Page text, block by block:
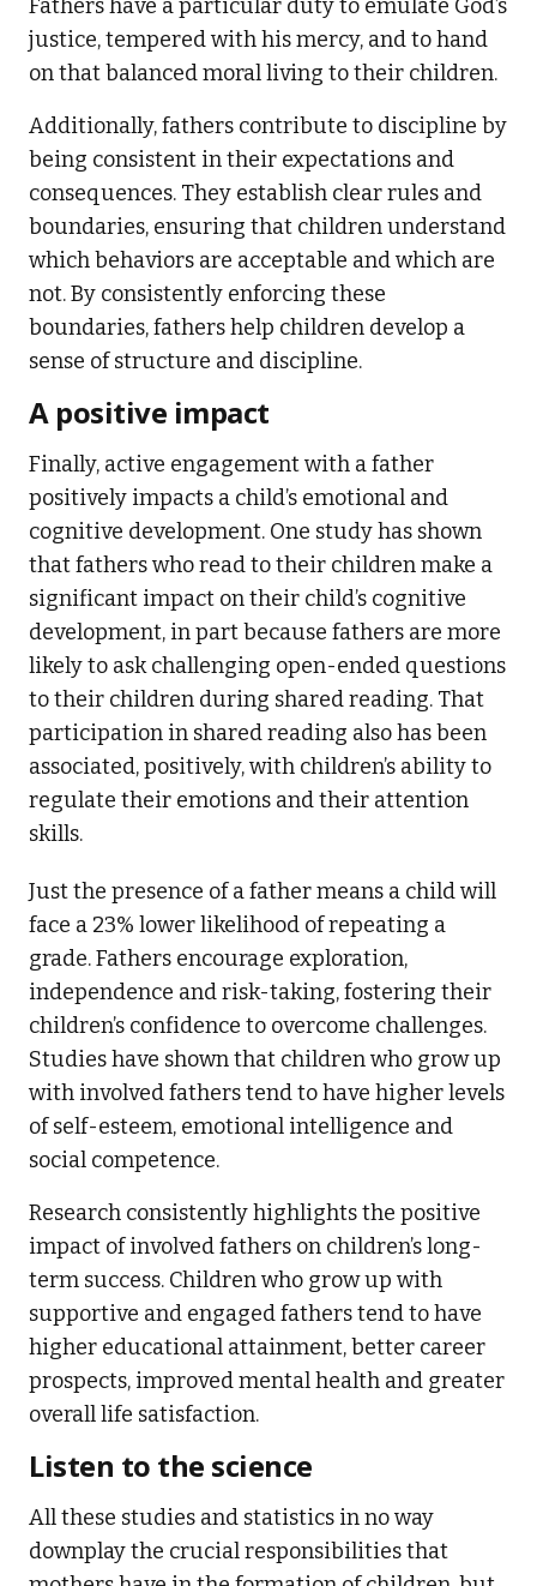
Fathers have a particular duty to emulate God’s
justice, tempered with his mercy, and to hand
on that balanced moral living to their children.
Additionally, fathers contribute to discipline by
being consistent in their expectations and
consequences. They establish clear rules and
boundaries, ensuring that children understand
which behaviors are acceptable and which are
not. By consistently enforcing these
boundaries, fathers help children develop a
sense of structure and discipline.
A positive impact
Finally, active engagement with a father
positively impacts a child’s emotional and
cognitive development. One study has shown
that fathers who read to their children make a
significant impact on their child’s cognitive
development, in part because fathers are more
likely to ask challenging open-ended questions
to their children during shared reading. That
participation in shared reading also has been
associated, positively, with children’s ability to
regulate their emotions and their attention
skills.
Just the presence of a father means a child will
face a 23% lower likelihood of repeating a
grade. Fathers encourage exploration,
independence and risk-taking, fostering their
children’s confidence to overcome challenges.
Studies have shown that children who grow up
with involved fathers tend to have higher levels
of self-esteem, emotional intelligence and
social competence.
Research consistently highlights the positive
impact of involved fathers on children’s long-
term success. Children who grow up with
supportive and engaged fathers tend to have
higher educational attainment, better career
prospects, improved mental health and greater
overall life satisfaction.
Listen to the science
All these studies and statistics in no way
downplay the crucial responsibilities that